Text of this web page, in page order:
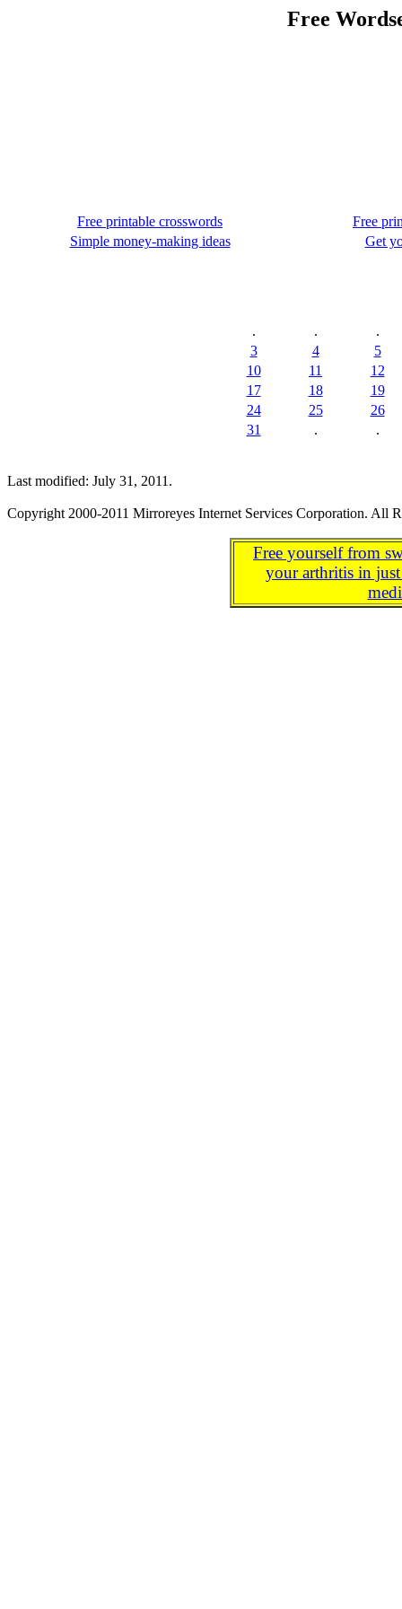
Free
Free printable crosswords
Free
Simple money-making ideas
Get
. .
.
3
4
5
10
11
12
17
18
19
24
25
26
31
. .
Last modified: July 31, 2011.
Copyright 2000-2011 Mirroreyes Internet Services Corporation. All
Free yourself from
your arthritis in